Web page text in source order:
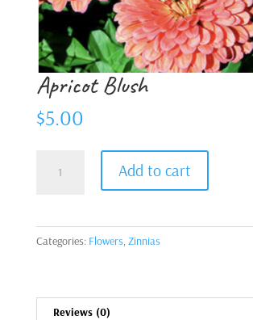
Apricot Blush
$5.00
Blush
Add to cart
Categories: Flowers, Zinnias
Reviews (0)